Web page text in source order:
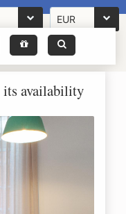
EUR
its availability